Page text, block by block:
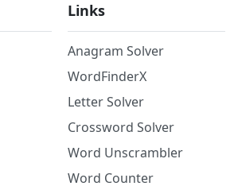
Links
Anagram Solver
WordFinderX
Letter Solver
Crossword Solver
Word Unscrambler
Word Counter